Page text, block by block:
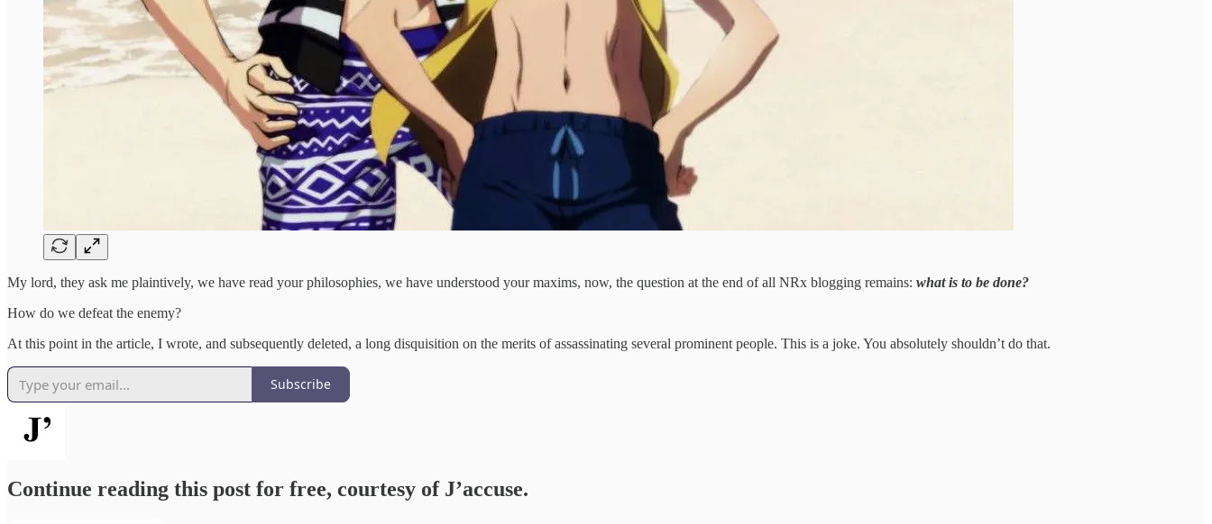
My lord, they ask me plaintively, we have read your philosophies, we have understood your maxims, now, the question at the end of all NRx blogging remains: what is to be done?
How do we defeat the enemy?
At this point in the article, I wrote, and subsequently deleted, a long disquisition on the merits of assassinating several prominent people. This is a joke. You absolutely shouldn’t do that.
Subscribe
Continue reading this post for free, courtesy of J’accuse.